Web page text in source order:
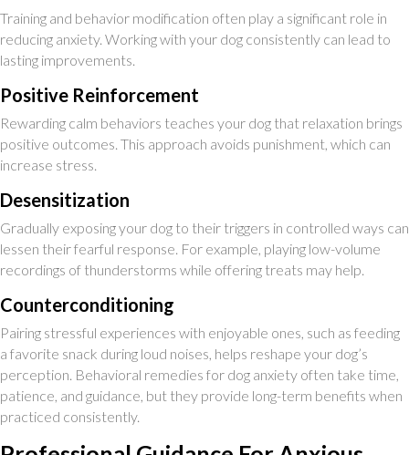
Training and behavior modification often play a significant role in
reducing anxiety. Working with your dog consistently can lead to
lasting improvements.
Positive Reinforcement
Rewarding calm behaviors teaches your dog that relaxation brings
positive outcomes. This approach avoids punishment, which can
increase stress.
Desensitization
Gradually exposing your dog to their triggers in controlled ways can
lessen their fearful response. For example, playing low-volume
recordings of thunderstorms while offering treats may help.
Counterconditioning
Pairing stressful experiences with enjoyable ones, such as feeding
a favorite snack during loud noises, helps reshape your dog’s
perception. Behavioral remedies for dog anxiety often take time,
patience, and guidance, but they provide long-term benefits when
practiced consistently.